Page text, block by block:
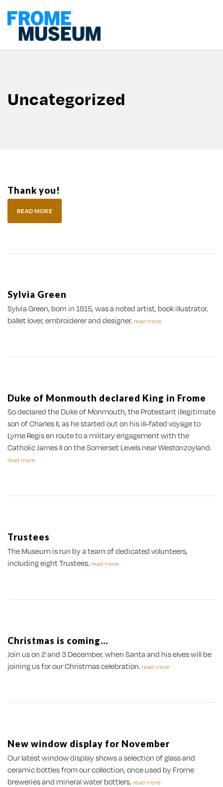
Uncategorized
Thank you!
READ MORE
Sylvia Green
Sylvia Green, born in 1915, was a noted artist, book illustrator,
ballet lover, embroiderer and designer. read more
Duke of Monmouth declared King in Frome
So declared the Duke of Monmouth, the Protestant illegitimate
son of Charles II, as he started out on his ill-fated voyage to
Lyme Regis en route to a military engagement with the
Catholic James II on the Somerset Levels near Westonzoyland.
read more
Trustees
The Museum is run by a team of dedicated volunteers,
including eight Trustees. read more
Christmas is coming…
Join us on 2 and 3 December, when Santa and his elves will be
joining us for our Christmas celebration. read more
New window display for November
Our latest window display shows a selection of glass and
ceramic bottles from our collection, once used by Frome
breweries and mineral water bottlers. read more